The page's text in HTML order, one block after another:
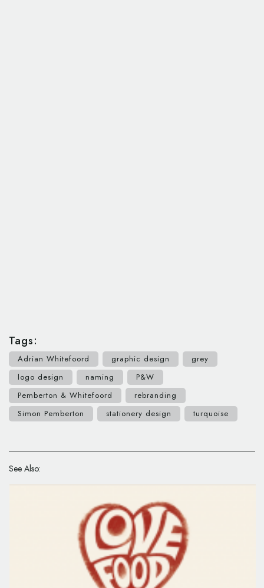
Tags:
Adrian Whitefoord graphic design
grey
logo design
naming
P&W
Pemberton & Whitefoord
rebranding
Simon Pemberton
stationery design turquoise
See Also: